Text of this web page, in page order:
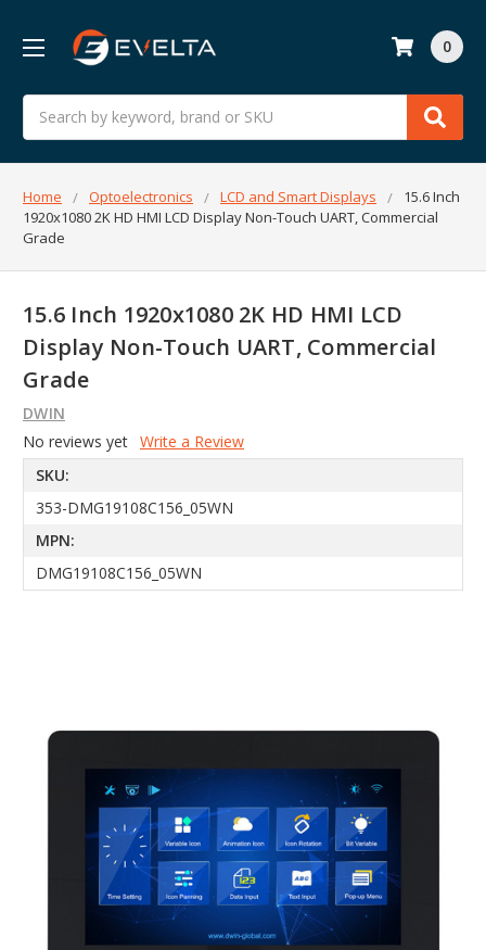
Search
0
Home Optoelectronics LCD and Smart Displays
15.6 Inch
1920x1080 2K HD HMI LCD Display Non-Touch UART, Commercial
Grade
15.6 Inch 1920x1080 2K HD HMI LCD
Display Non-Touch UART, Commercial
Grade
DWIN
No reviews yet Write a Review
SKU:
353-DMG19108C156_05WN
MPN:
DMG19108C156_05WN